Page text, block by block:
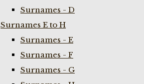
Surnames - D
Surnames E to H
Surnames - E
Surnames - F
Surnames - G